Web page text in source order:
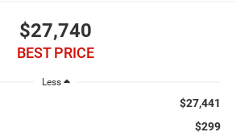
$27,740
BEST PRICE
Less
$27,441
$299